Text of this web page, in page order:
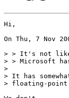
Hi,
On Thu, 7 Nov
> > It's not like
> > Microsoft
>
> It has
> floating-point